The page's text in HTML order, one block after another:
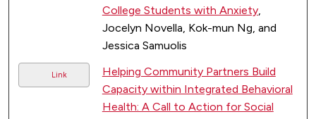
College Students with Anxiety,
Jocelyn Novella, Kok-mun Ng, and
Jessica Samuolis
Link
Helping Community Partners Build
Capacity within Integrated Behavioral
Health: A Call to Action for Social